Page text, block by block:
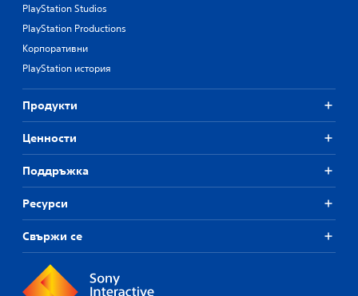
PlayStation Studios
PlayStation Productions
Корпоративни
PlayStation история
Продукти
Ценности
Поддръжка
Ресурси
Свържи се